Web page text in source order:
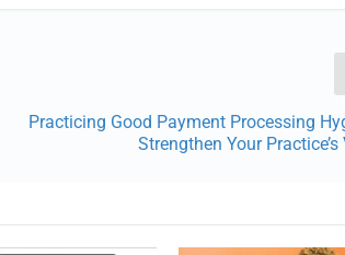
Practicing Good Payment Processing
Strengthen Your